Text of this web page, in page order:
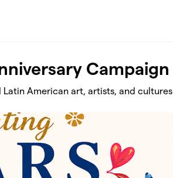
Campaign
Latin American art, artists, and cultures